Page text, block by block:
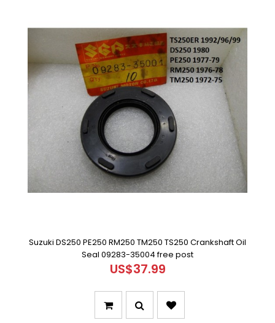
Suzuki DS250 PE250 RM250 TM250 TS250 Crankshaft Oil
Seal 09283-35004 free post
US$37.99